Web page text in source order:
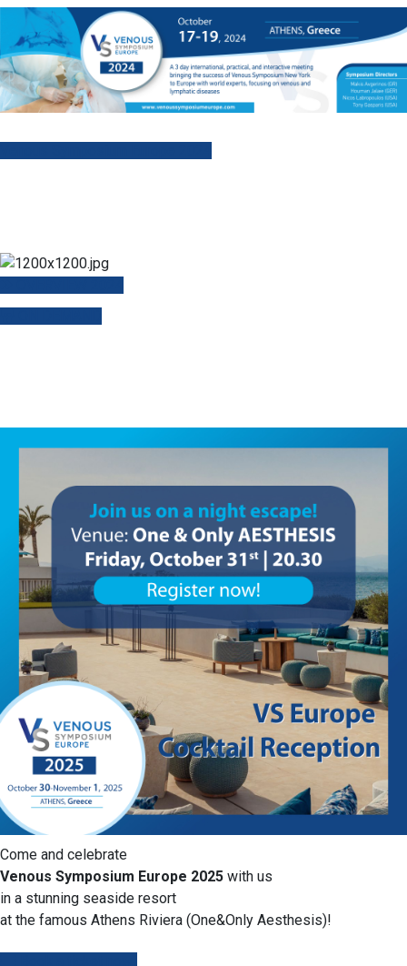
Come and celebrate
Venous Symposium Europe 2025 with us
in a stunning seaside resort
at the famous Athens Riviera (One&Only Aesthesis)!